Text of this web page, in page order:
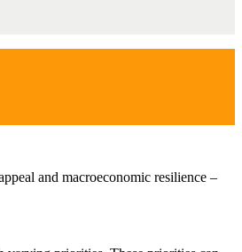
and macroeconomic resilience –